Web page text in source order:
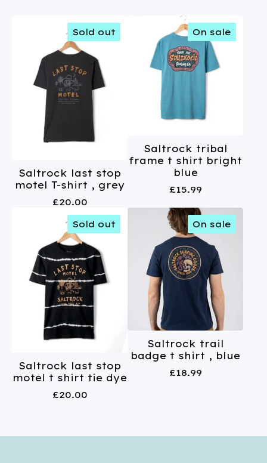
Sold out
Saltrock last stop
motel T-shirt , grey
£20.00
On sale
Saltrock tribal
frame t shirt bright
blue
£15.99
Sold out
Saltrock last stop
motel t shirt tie dye
£20.00
On sale
Saltrock trail
badge t shirt , blue
£18.99